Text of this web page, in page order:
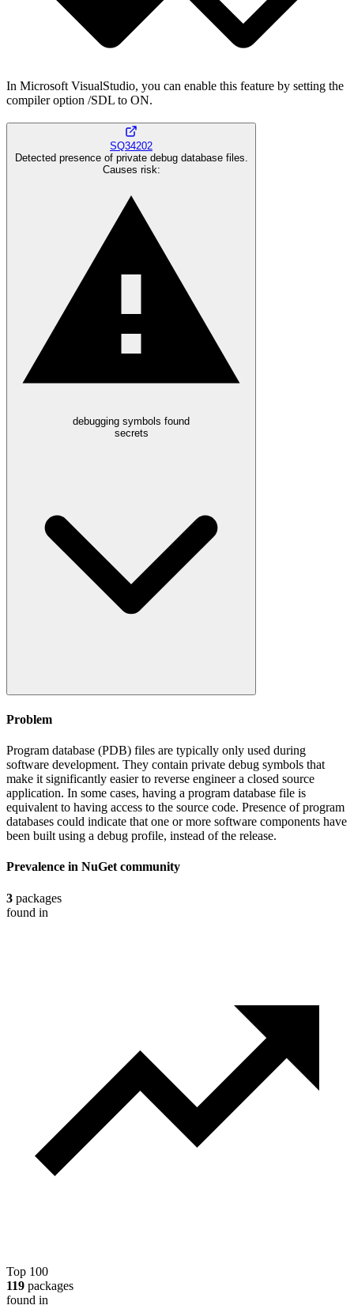
In Microsoft VisualStudio, you can enable this feature by setting the
compiler option /SDL to ON.
SQ34202
Detected presence of private debug database files.
Causes risk:
debugging symbols found
secrets
Problem
Program database (PDB) files are typically only used during
software development. They contain private debug symbols that
make it significantly easier to reverse engineer a closed source
application. In some cases, having a program database file is
equivalent to having access to the source code. Presence of program
databases could indicate that one or more software components have
been built using a debug profile, instead of the release.
Prevalence in NuGet community
3 packages
found in
Top 100
119 packages
found in